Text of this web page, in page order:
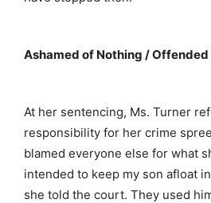
Ashamed of Nothing /
At her sentencing, Ms. Turner
responsibility for her crime
blamed everyone else for what
intended to keep my son afloat
she told the court. They used